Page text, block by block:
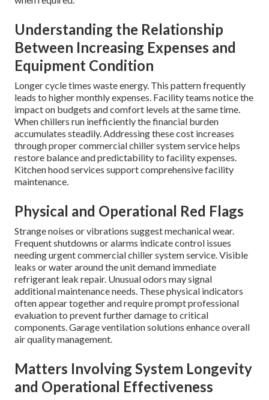
Understanding the Relationship
Between Increasing Expenses and
Equipment Condition
Longer cycle times waste energy. This pattern frequently
leads to higher monthly expenses. Facility teams notice the
impact on budgets and comfort levels at the same time.
When chillers run inefficiently the financial burden
accumulates steadily. Addressing these cost increases
through proper commercial chiller system service helps
restore balance and predictability to facility expenses.
Kitchen hood services support comprehensive facility
maintenance.
Physical and Operational Red Flags
Strange noises or vibrations suggest mechanical wear.
Frequent shutdowns or alarms indicate control issues
needing urgent commercial chiller system service. Visible
leaks or water around the unit demand immediate
refrigerant leak repair. Unusual odors may signal
additional maintenance needs. These physical indicators
often appear together and require prompt professional
evaluation to prevent further damage to critical
components. Garage ventilation solutions enhance overall
air quality management.
Matters Involving System Longevity
and Operational Effectiveness